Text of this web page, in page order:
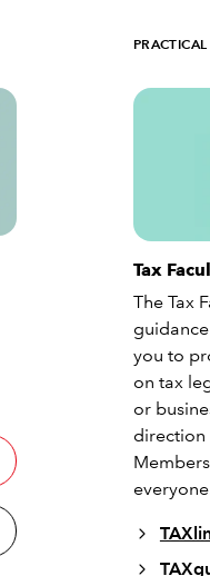
Tax
The Tax
you to
on tax
or
direction